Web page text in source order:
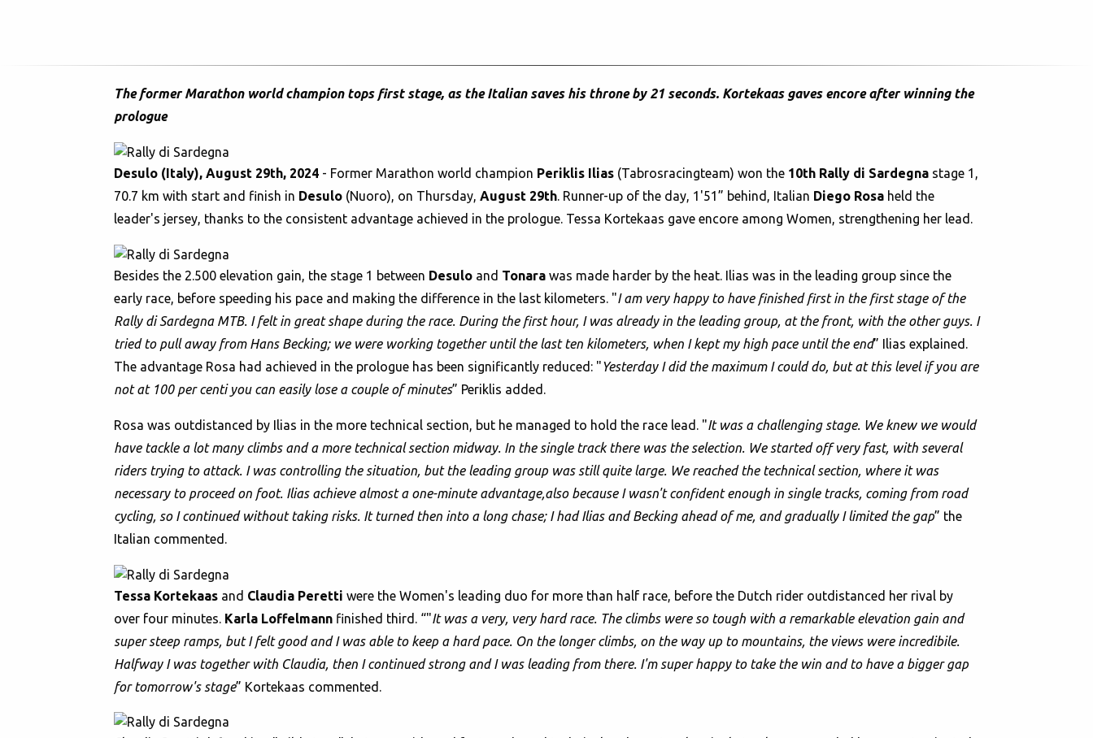
The former Marathon world champion tops first stage, as the Italian saves his throne by 21 seconds. Kortekaas gaves encore after winning the
prologue
Desulo (Italy), August 29th, 2024- Former Marathon world champion Periklis Ilias(Tabrosracingteam) won the 10th Rally di Sardegnastage 1,
70.7 km with start and finish in Desulo(Nuoro), on Thursday, August 29th. Runner-up of the day, 1'51” behind, Italian Diego Rosaheld the
leader's jersey, thanks to the consistent advantage achieved in the prologue. Tessa Kortekaas gave encore among Women, strengthening her lead.
Besides the 2.500 elevation gain, the stage 1 between Desuloand Tonara was made harder by the heat. Ilias was in the leading group since the
early race, before speeding his pace and making the difference in the last kilometers. "I am very happy to have finished first in the first stage of the
Rally di Sardegna MTB. I felt in great shape during the race. During the first hour, I was already in the leading group, at the front, with the other guys. I
tried to pull away from Hans Becking; we were working together until the last ten kilometers, when I kept my high pace until the end” Ilias explained.
The advantage Rosa had achieved in the prologue has been significantly reduced: "Yesterday I did the maximum I could do, but at this level if you are
not at 100 per centi you can easily lose a couple of minutes” Periklis added.
Rosa was outdistanced by Ilias in the more technical section, but he managed to hold the race lead. "It was a challenging stage. We knew we would
have tackle a lot many climbs and a more technical section midway. In the single track there was the selection. We started off very fast, with several
riders trying to attack. I was controlling the situation, but the leading group was still quite large. We reached the technical section, where it was
necessary to proceed on foot. Ilias achieve almost a one-minute advantage,also because I wasn't confident enough in single tracks, coming from road
cycling, so I continued without taking risks. It turned then into a long chase; I had Ilias and Becking ahead of me, and gradually I limited the gap” the
Italian commented.
Tessa Kortekaasand Claudia Peretti were the Women's leading duo for more than half race, before the Dutch rider outdistanced her rival by
over four minutes. Karla Loffelmann finished third. “"It was a very, very hard race. The climbs were so tough with a remarkable elevation gain and
super steep ramps, but I felt good and I was able to keep a hard pace. On the longer climbs, on the way up to mountains, the views were incredibile.
Halfway I was together with Claudia, then I continued strong and I was leading from there. I'm super happy to take the win and to have a bigger gap
for tomorrow's stage” Kortekaas commented.